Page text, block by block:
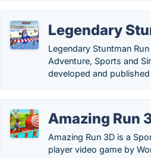
Legendary
Legendary Stuntman
Adventure, Sports and
developed and
Amazing Run
Amazing Run 3D is a
player video game by